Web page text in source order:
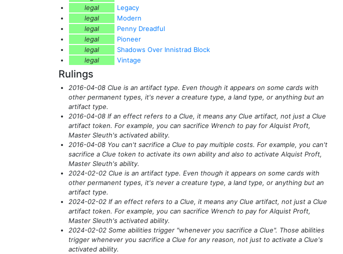
legal
Legacy
legal
Modern
legal
Penny Dreadful
legal
Pioneer
legal
Shadows Over Innistrad Block
legal
Vintage
Rulings
2016-04-08 Clue is an artifact type. Even though it appears on some cards with
other permanent types, it's never a creature type, a land type, or anything but an
artifact type.
2016-04-08 If an effect refers to a Clue, it means any Clue artifact, not just a Clue
artifact token. For example, you can sacrifice Wrench to pay for Alquist Proft,
Master Sleuth's activated ability.
2016-04-08 You can't sacrifice a Clue to pay multiple costs. For example, you can't
sacrifice a Clue token to activate its own ability and also to activate Alquist Proft,
Master Sleuth's ability.
2024-02-02 Clue is an artifact type. Even though it appears on some cards with
other permanent types, it's never a creature type, a land type, or anything but an
artifact type.
2024-02-02 If an effect refers to a Clue, it means any Clue artifact, not just a Clue
artifact token. For example, you can sacrifice Wrench to pay for Alquist Proft,
Master Sleuth's activated ability.
2024-02-02 Some abilities trigger "whenever you sacrifice a Clue". Those abilities
trigger whenever you sacrifice a Clue for any reason, not just to activate a Clue's
activated ability.